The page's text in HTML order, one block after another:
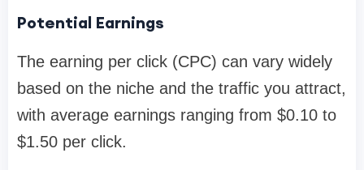
Potential Earnings
The earning per click (CPC) can vary widely
based on the niche and the traffic you attract,
with average earnings ranging from $0.10 to
$1.50 per click.